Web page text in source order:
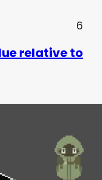
6
relative to